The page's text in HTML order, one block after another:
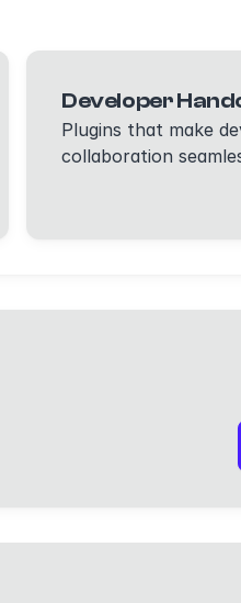
Developer
Plugins that make
collaboration